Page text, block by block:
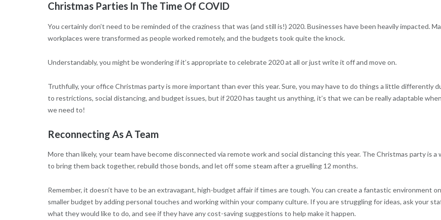
Christmas Parties In The Time Of COVID
You certainly don’t need to be reminded of the craziness that was (and still is!) 2020. Businesses have been heavily impacted.
workplaces were transformed as people worked remotely, and the budgets took quite the knock.
Understandably, you might be wondering if it’s appropriate to celebrate 2020 at all or just write it off and move on.
Truthfully, your office Christmas party is more important than ever this year. Sure, you may have to do things a little differently
to restrictions, social distancing, and budget issues, but if 2020 has taught us anything, it’s that we can be really adaptable when
we need to!
Reconnecting As A Team
More than likely, your team have become disconnected via remote work and social distancing this year. The Christmas party is a
to bring them back together, rebuild those bonds, and let off some steam after a gruelling 12 months.
Remember, it doesn’t have to be an extravagant, high-budget affair if times are tough. You can create a fantastic environment
smaller budget by adding personal touches and working within your company culture. If you are struggling for ideas, ask your
what they would like to do, and see if they have any cost-saving suggestions to help make it happen.